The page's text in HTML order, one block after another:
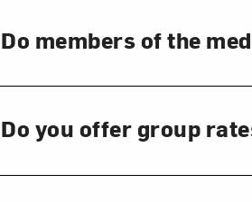
Do members of the
Do you offer group